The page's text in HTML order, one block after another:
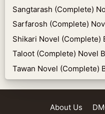
Sangtarash (Complete)
Sarfarosh (Complete)
Shikari Novel (Complete)
Taloot (Complete) Novel
Tawan Novel (Complete)
About Us